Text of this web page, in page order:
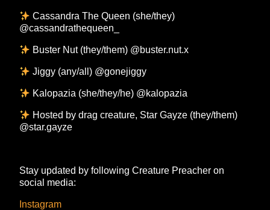
Cassandra The Queen (she/they)
@cassandrathequeen_
Buster Nut (they/them) @buster.nut.x
Jiggy (any/all) @gonejiggy
Kalopazia (she/they/he) @kalopazia
Hosted by drag creature, Star Gayze (they/them)
@star.gayze
Stay updated by following Creature Preacher on
social media:
Instagram